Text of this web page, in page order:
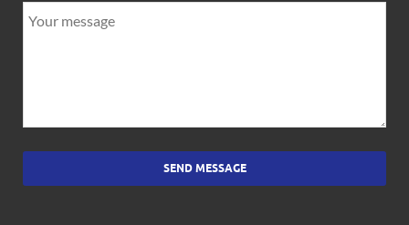
SEND MESSAGE